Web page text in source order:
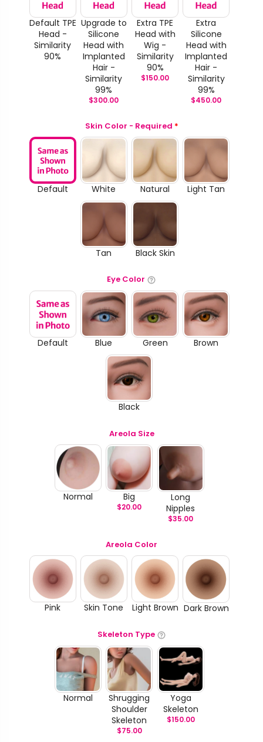
Default TPE
Head -
Similarity
90%
Upgrade to
Silicone
Head with
Implanted
Hair -
Similarity
99%
$300.00
Extra TPE
Head with
Wig -
Similarity
90%
$150.00
Extra
Silicone
Head with
Implanted
Hair -
Similarity
99%
$450.00
Skin Color - Required *
Default White Natural Light Tan
Tan Black Skin
Eye Color
Default Blue Green Brown
Black
Areola Size
Normal Big
$20.00
Long
Nipples
$35.00
Areola Color
Pink Skin Tone Light Brown Dark Brown
Skeleton Type
Normal
Shrugging
Shoulder
Skeleton
$75.00
Yoga
Skeleton
$150.00